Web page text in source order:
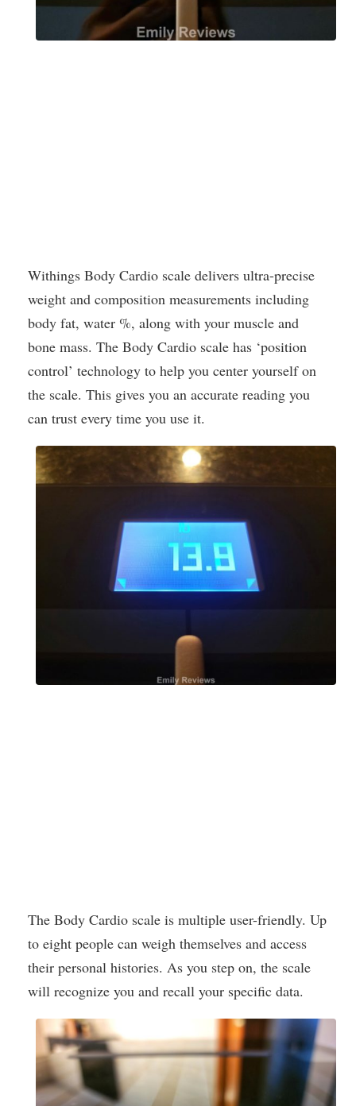
Withings Body Cardio scale delivers ultra-precise
weight and composition measurements including
body fat, water %, along with your muscle and
bone mass. The Body Cardio scale has ‘position
control’ technology to help you center yourself on
the scale. This gives you an accurate reading you
can trust every time you use it.
The Body Cardio scale is multiple user-friendly. Up
to eight people can weigh themselves and access
their personal histories. As you step on, the scale
will recognize you and recall your specific data.